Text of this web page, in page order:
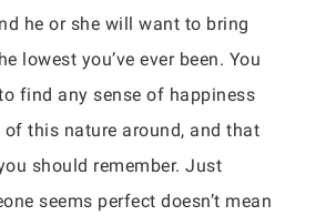
he or she will want to bring
lowest you’ve ever been. You
find any sense of happiness
this nature around, and that
should remember. Just
seems perfect doesn’t mean